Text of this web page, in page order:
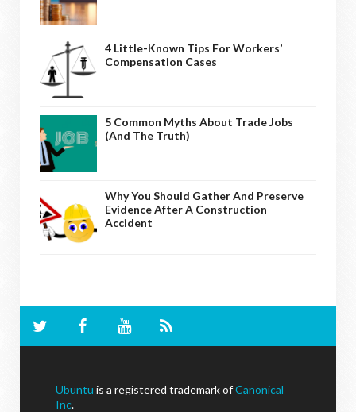
4 Little-Known Tips For Workers’
Compensation Cases
5 Common Myths About Trade Jobs
(And The Truth)
Why You Should Gather And Preserve
Evidence After A Construction
Accident
Ubuntu is a registered trademark ofCanonical
Inc.